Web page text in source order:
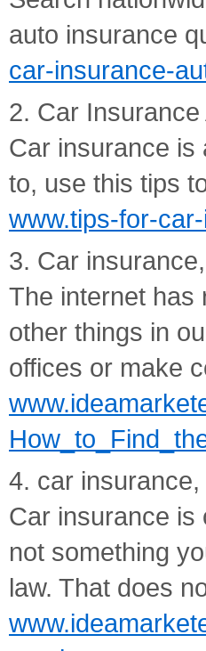
auto insurance
car-insurance-
2. Car
Car insurance is
to, use this tips
www.tips-for-
3. Car
The internet has
other things in
offices or make
4. car
Car insurance is
not something
law. That does